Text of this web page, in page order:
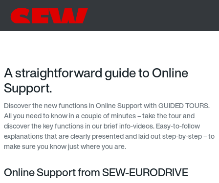
A straightforward guide to Online
Support.
Discover the new functions in Online Support with GUIDED TOURS.
All you need to know in a couple of minutes – take the tour and
discover the key functions in our brief info-videos. Easy-to-follow
explanations that are clearly presented and laid out step-by-step – to
make sure you know just where you are.
Online Support from SEW-EURODRIVE